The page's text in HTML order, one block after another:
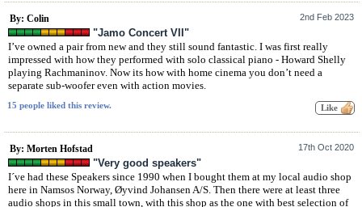
By: Colin 2nd Feb 2023
"Jamo Concert VII"
I’ve owned a pair from new and they still sound fantastic. I was first really
impressed with how they performed with solo classical piano - Howard Shelly
playing Rachmaninov. Now its how with home cinema you don’t need a
separate sub-woofer even with action movies.
15 people liked this review.
By: Morten Hofstad 17th Oct 2020
"Very good speakers"
I´ve had these Speakers since 1990 when I bought them at my local audio shop
here in Namsos Norway, Øyvind Johansen A/S. Then there were at least three
audio shops in this small town, with this shop as the one with best selection of